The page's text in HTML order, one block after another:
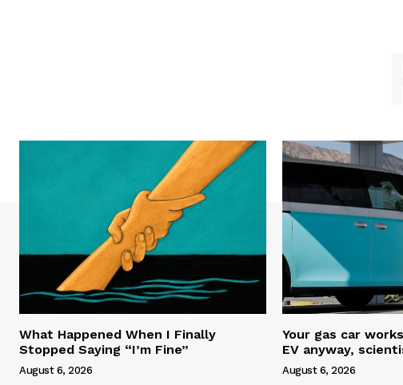
What Happened When I Finally
Stopped Saying “I’m Fine”
August 6, 2026
Your gas car
EV anyway,
August 6, 2026